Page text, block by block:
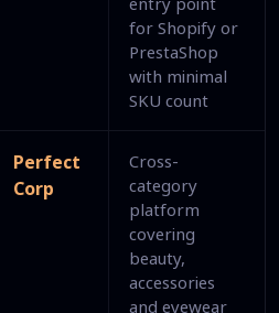
for Shopify or
PrestaShop
with minimal
SKU count
Perfect
Corp
Cross-
category
platform
covering
beauty,
accessories
and eyewear